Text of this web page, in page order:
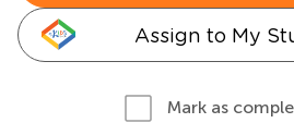
Assign to My
Mark as